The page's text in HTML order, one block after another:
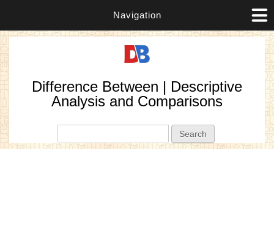
Navigation
Difference Between | Descriptive
Analysis and Comparisons